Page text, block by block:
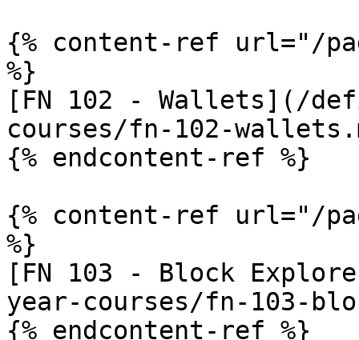
{% content-ref url="/
%}
[FN 102 - Wallets](/
courses/fn-102-
{% endcontent-ref %}
{% content-ref url="/
%}
[FN 103 - Block
year-courses/fn-103-
{% endcontent-ref %}